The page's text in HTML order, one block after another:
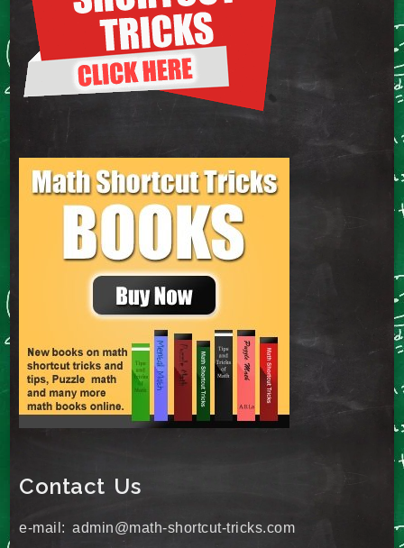
Contact Us
e-mail: admin@math-shortcut-tricks.com